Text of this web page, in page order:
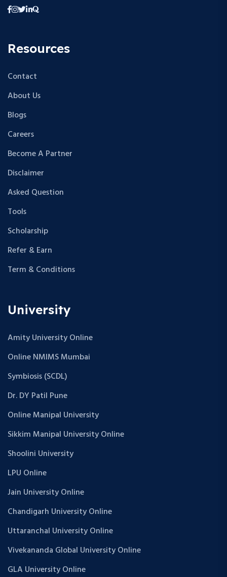
Resources
Contact
About Us
Blogs
Careers
Become A Partner
Disclaimer
Asked Question
Tools
Scholarship
Refer & Earn
Term & Conditions
University
Amity University Online
Online NMIMS Mumbai
Symbiosis (SCDL)
Dr. DY Patil Pune
Online Manipal University
Sikkim Manipal University Online
Shoolini University
LPU Online
Jain University Online
Chandigarh University Online
Uttaranchal University Online
Vivekananda Global University Online
GLA University Online